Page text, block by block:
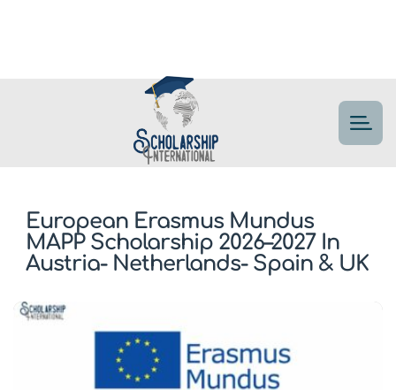
European Erasmus Mundus
MAPP Scholarship 2026–2027 In
Austria- Netherlands- Spain & UK